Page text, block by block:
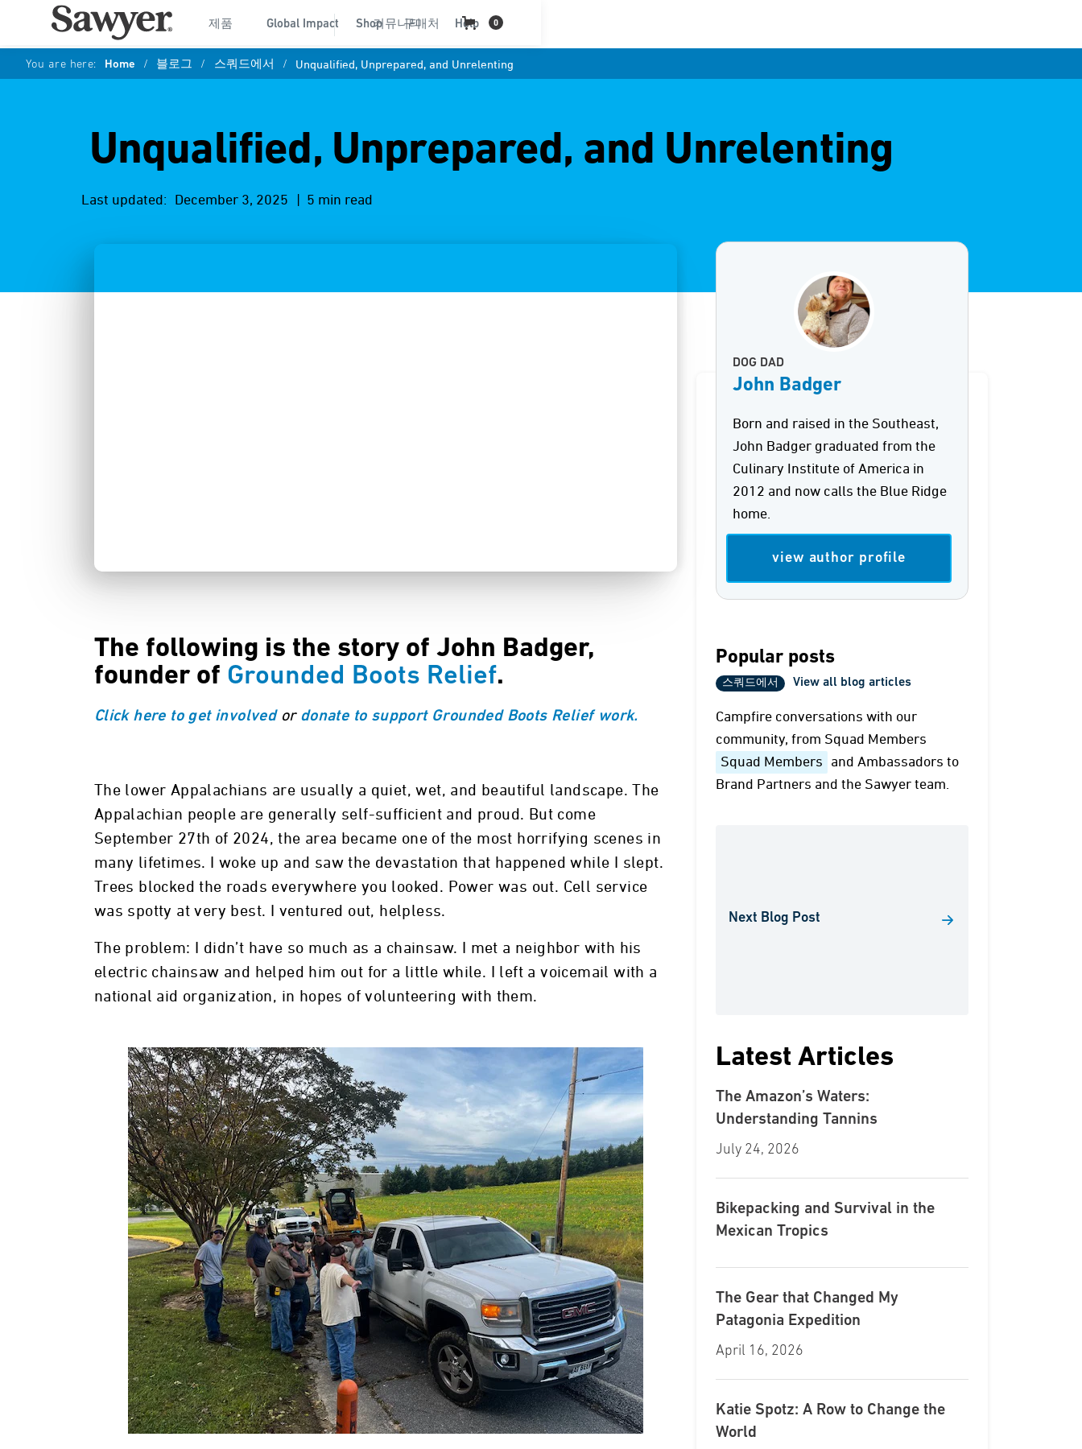
제품 Global Impact 커뮤니티 Help
Shop 구매처 0
You are here: Home / 블로그 / 스쿼드에서 / Unqualified, Unprepared, and Unrelenting
Unqualified, Unprepared, and Unrelenting
Last updated: December 3, 2025 | 5 min read
The following is the story of John Badger,
founder of Grounded Boots Relief.
Click here to get involvedor donate to support Grounded Boots Relief work.
The lower Appalachians are usually a quiet, wet, and beautiful landscape. The
Appalachian people are generally self-sufficient and proud. But come
September 27th of 2024, the area became one of the most horrifying scenes in
many lifetimes. I woke up and saw the devastation that happened while I slept.
Trees blocked the roads everywhere you looked. Power was out. Cell service
was spotty at very best. I ventured out, helpless.
The problem: I didn’t have so much as a chainsaw. I met a neighbor with his
electric chainsaw and helped him out for a little while. I left a voicemail with a
national aid organization, in hopes of volunteering with them.
DOG DAD
John Badger
Born and raised in the Southeast,
John Badger graduated from the
Culinary Institute of America in
2012 and now calls the Blue Ridge
home.
view author profile
Popular posts
스쿼드에서 View all blog articles
Campfire conversations with our
community, from Squad Members
Squad Members
and Ambassadors to
Brand Partners and the Sawyer team.
Next Blog Post
Latest Articles
The Amazon’s Waters:
Understanding Tannins
July 24, 2026
Bikepacking and Survival in the
Mexican Tropics
The Gear that Changed My
Patagonia Expedition
April 16, 2026
Katie Spotz: A Row to Change the
World